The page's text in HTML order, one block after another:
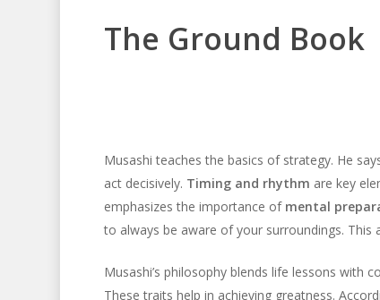
The Ground Book
Musashi teaches the basics of strategy. He
act decisively. Timing and rhythm are key
emphasizes the importance of mental
to always be aware of your surroundings. This
Musashi’s philosophy blends life lessons with
These traits help in achieving greatness.